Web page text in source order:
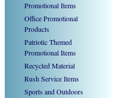
Promotional Items
Office Promotional
Products
Patriotic Themed
Promotional Items
Recycled Material
Rush Service Items
Sports and Outdoors